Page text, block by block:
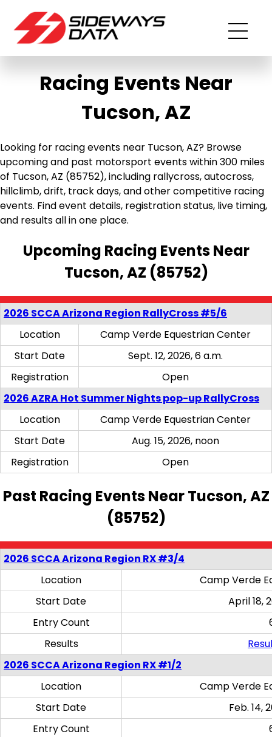
Racing Events Near
Tucson, AZ
Looking for racing events near Tucson, AZ? Browse
upcoming and past motorsport events within 300 miles
of Tucson, AZ (85752), including rallycross, autocross,
hillclimb, drift, track days, and other competitive racing
events. Find event details, registration status, live timing,
and results all in one place.
Upcoming Racing Events Near
Tucson, AZ (85752)
2026 SCCA Arizona Region RallyCross #5/6
Location
Camp Verde Equestrian Center
Start Date
Sept. 12, 2026, 6 a.m.
Registration
Open
2026 AZRA Hot Summer Nights pop-up RallyCross
Location
Camp Verde Equestrian Center
Start Date
Aug. 15, 2026, noon
Registration
Open
Past Racing Events Near Tucson, AZ
(85752)
2026 SCCA Arizona Region RX #3/4
Location
Camp Verde
Start Date
April 18,
Entry Count
Results
2026 SCCA Arizona Region RX #1/2
Location
Camp Verde
Start Date
Feb. 14,
Entry Count